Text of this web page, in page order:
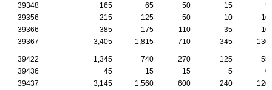
39348
165 65 50 15
5
39356
215 125 50 10
10
39366
385 175 110 35
10
39367
3,405 1,815 710 345 130
39422 1,345 740 270 125
55
39436
45 15 15 5
0
39437
3,145 1,560 600 240
120